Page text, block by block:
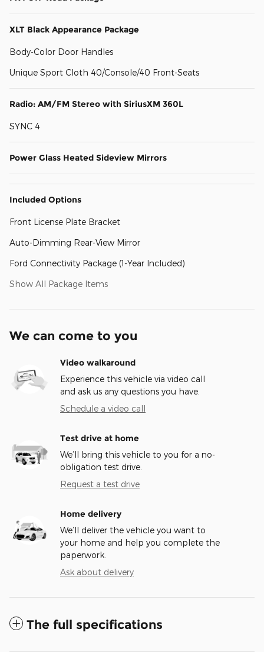
XLT Black Appearance Package
Body-Color Door Handles
Unique Sport Cloth 40/Console/40 Front-Seats
Radio: AM/FM Stereo with SiriusXM 360L
SYNC 4
Power Glass Heated Sideview Mirrors
Included Options
Front License Plate Bracket
Auto-Dimming Rear-View Mirror
Ford Connectivity Package (1-Year Included)
Show All Package Items
We can come to you
Video walkaround
Experience this vehicle via video call
and ask us any questions you have.
Schedule a video call
Test drive at home
We’ll bring this vehicle to you for a no-
obligation test drive.
Request a test drive
Home delivery
We’ll deliver the vehicle you want to
your home and help you complete the
paperwork.
Ask about delivery
The full specifications